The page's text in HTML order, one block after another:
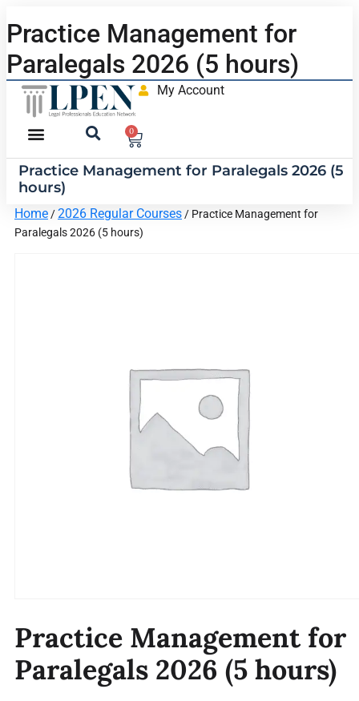
Practice Management for
Paralegals 2026 (5 hours)
My Account
0
Practice Management for Paralegals 2026 (5
hours)
Home /2026 Regular Courses / Practice Management for
Paralegals 2026 (5 hours)
Practice Management for
Paralegals 2026 (5 hours)